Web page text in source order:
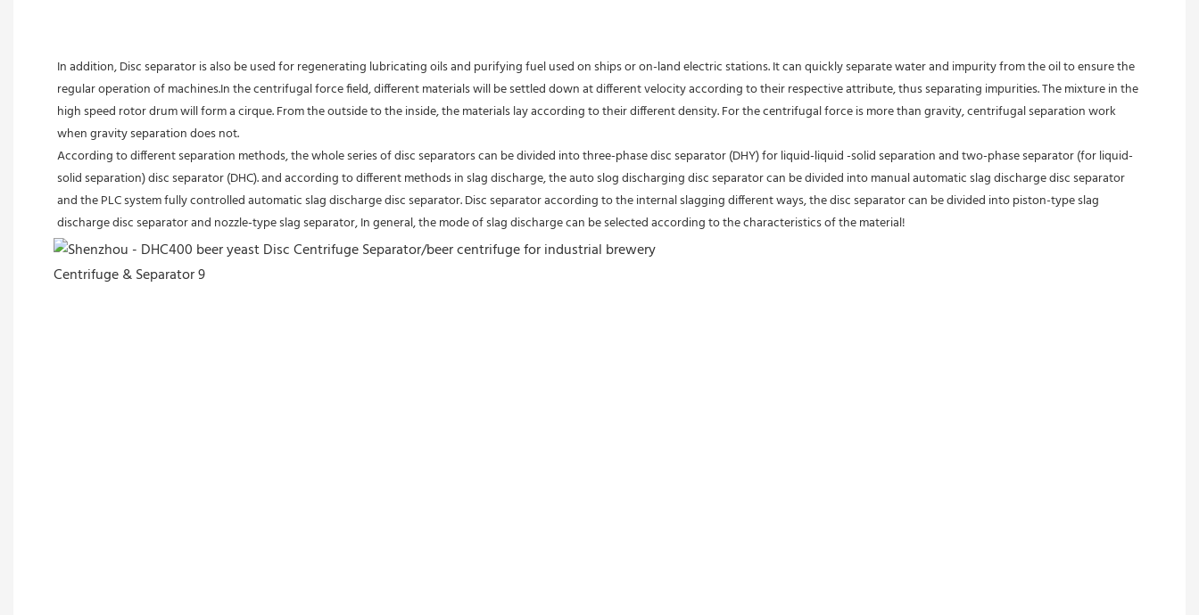
In addition, Disc separator is also be used for regenerating lubricating oils and purifying fuel used on ships or on-land electric stations. It can quickly separate water and impurity from the oil to ensure the
regular operation of machines.In the centrifugal force field, different materials will be settled down at different velocity according to their respective attribute, thus separating impurities. The mixture in the
high speed rotor drum will form a cirque. From the outside to the inside, the materials lay according to their different density. For the centrifugal force is more than gravity, centrifugal separation work
when gravity separation does not.
According to different separation methods, the whole series of disc separators can be divided into three-phase disc separator (DHY) for liquid-liquid -solid separation and two-phase separator (for liquid-
solid separation) disc separator (DHC). and according to different methods in slag discharge, the auto slog discharging disc separator can be divided into manual automatic slag discharge disc separator
and the PLC system fully controlled automatic slag discharge disc separator. Disc separator according to the internal slagging different ways, the disc separator can be divided into piston-type slag
discharge disc separator and nozzle-type slag separator, In general, the mode of slag discharge can be selected according to the characteristics of the material!